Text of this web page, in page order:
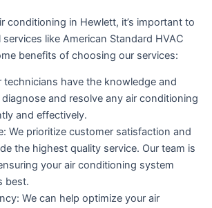
conditioning in Hewlett, it’s important to
like American Standard HVAC
benefits of choosing our services:
technicians have the knowledge and
and resolve any air conditioning
and effectively.
We prioritize customer satisfaction and
the highest quality service. Our team is
your air conditioning system
best.
We can help optimize your air